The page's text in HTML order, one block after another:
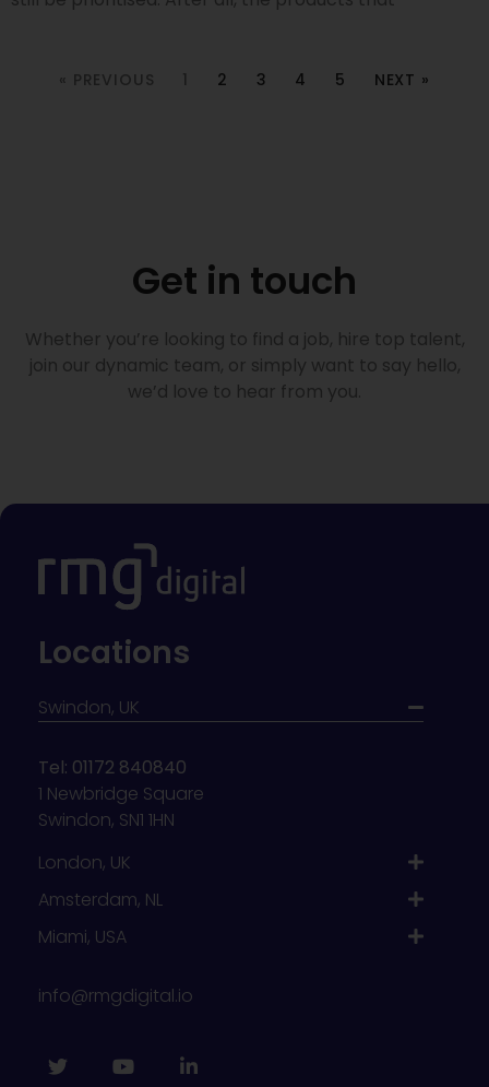
« PREVIOUS 1 2 3 4 5 NEXT »
Get in touch
Whether you’re looking to find a job, hire top talent,
join our dynamic team, or simply want to say hello,
we’d love to hear from you.
Locations
Swindon, UK
Tel: 01172 840840
1 Newbridge Square
Swindon, SN1 1HN
London, UK
Amsterdam, NL
Miami, USA
info@rmgdigital.io